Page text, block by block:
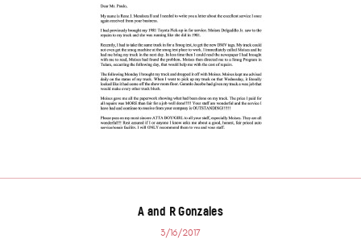
A and R Gonzales
3/16/2017